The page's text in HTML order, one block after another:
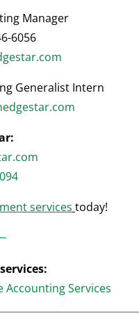
Manager
6056
Generalist Intern
services today!
Accounting Services